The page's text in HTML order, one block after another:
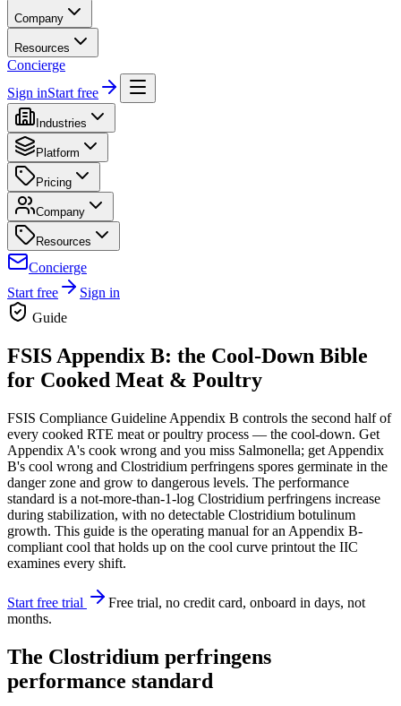
Company
Resources
Concierge
Sign inStart free
Industries
Platform
Pricing
Company
Resources
Concierge
Start free
Sign in
Guide
FSIS Appendix B: the Cool-Down Bible
for Cooked Meat & Poultry
FSIS Compliance Guideline Appendix B controls the second half of
every cooked RTE meat or poultry process — the cool-down. Get
Appendix A's cook wrong and you miss Salmonella; get Appendix
B's cool wrong and Clostridium perfringens spores germinate in the
danger zone and grow to dangerous levels. The performance
standard is a not-more-than-1-log Clostridium perfringens increase
during stabilization, with no detectable Clostridium botulinum
growth. This guide is the operating manual for an Appendix B-
compliant cool that holds up on the cool curve printout the IIC
examines every shift.
Start free trial
Free trial, no credit card, onboard in days, not
months.
The Clostridium perfringens
performance standard